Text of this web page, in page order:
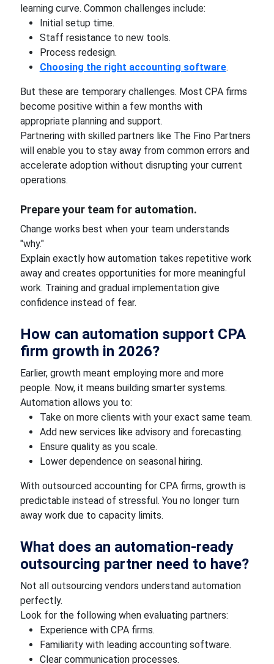
learning curve. Common challenges include:
Initial setup time.
Staff resistance to new tools.
Process redesign.
Choosing the right accounting software.
But these are temporary challenges. Most CPA firms
become positive within a few months with
appropriate planning and support.
Partnering with skilled partners like The Fino Partners
will enable you to stay away from common errors and
accelerate adoption without disrupting your current
operations.
Prepare your team for automation.
Change works best when your team understands
"why."
Explain exactly how automation takes repetitive work
away and creates opportunities for more meaningful
work. Training and gradual implementation give
confidence instead of fear.
How can automation support CPA
firm growth in 2026?
Earlier, growth meant employing more and more
people. Now, it means building smarter systems.
Automation allows you to:
Take on more clients with your exact same team.
Add new services like advisory and forecasting.
Ensure quality as you scale.
Lower dependence on seasonal hiring.
With outsourced accounting for CPA firms, growth is
predictable instead of stressful. You no longer turn
away work due to capacity limits.
What does an automation-ready
outsourcing partner need to have?
Not all outsourcing vendors understand automation
perfectly.
Look for the following when evaluating partners:
Experience with CPA firms.
Familiarity with leading accounting software.
Clear communication processes.